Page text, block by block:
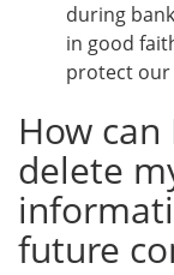
during
in good
protect
How
delete
future